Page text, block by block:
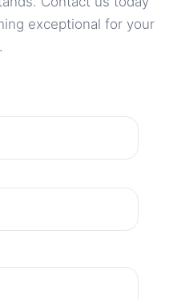
exceptional for your